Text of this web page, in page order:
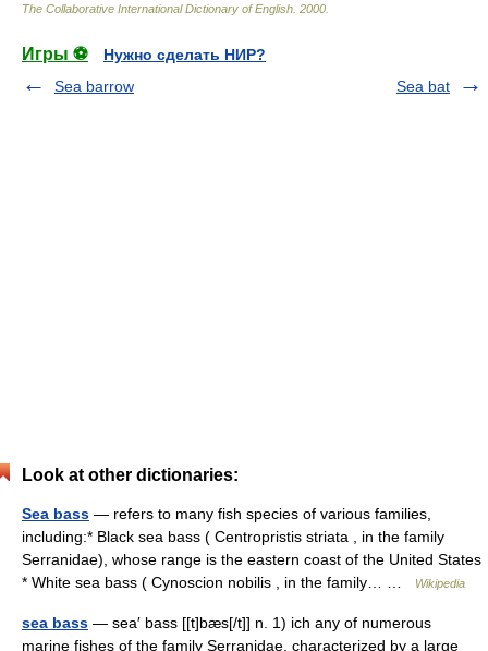
The Collaborative International Dictionary of English 2000
Игры ⚽
Нужно сделать НИР?
Sea barrow
Sea bat
Look at other dictionaries:
Sea bass — refers to many fish species of various families,
including:* Black sea bass ( Centropristis striata , in the family
Serranidae), whose range is the eastern coast of the United States
* White sea bass ( Cynoscion nobilis , in the family… …
Wikipedia
sea bass — sea′ bass [[t]bæs[/t]] n. 1) ich any of numerous
marine fishes of the family Serranidae, characterized by a large